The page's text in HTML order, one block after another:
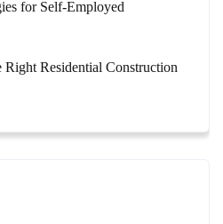
for Self-Employed
Residential Construction